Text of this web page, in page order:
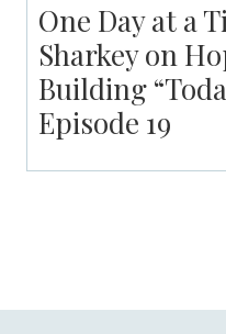
One Day at a
Sharkey on
Building
Episode 19